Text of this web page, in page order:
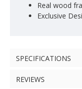
Real wood
Exclusive
SPECIFICATIONS
REVIEWS